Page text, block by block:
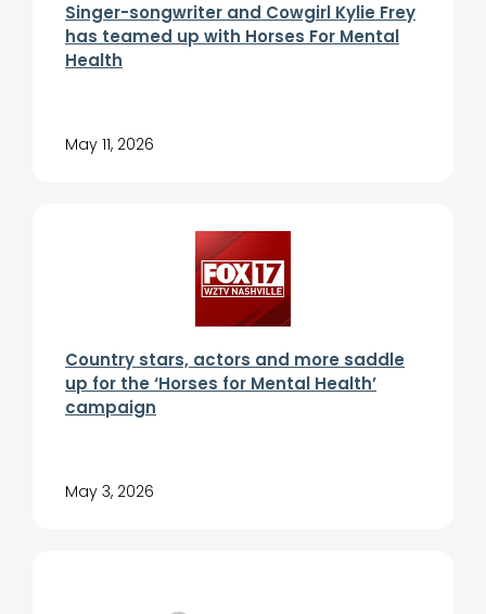
Singer-songwriter and Cowgirl Kylie Frey
has teamed up with Horses For Mental
Health
May 11, 2026
Country stars, actors and more saddle
up for the ‘Horses for Mental Health’
campaign
May 3, 2026